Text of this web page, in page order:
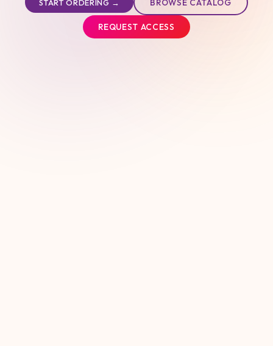
START ORDERING → BROWSE CATALOG
REQUEST ACCESS